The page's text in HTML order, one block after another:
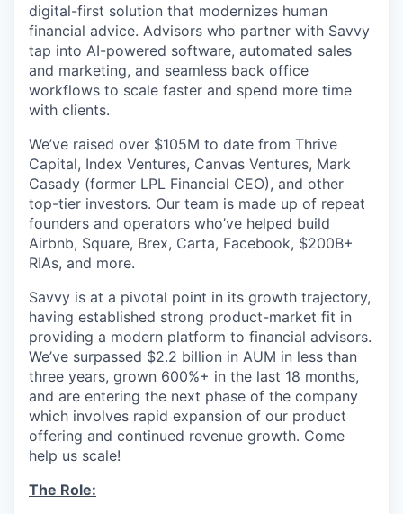
digital-first solution that modernizes human
financial advice. Advisors who partner with Savvy
tap into AI-powered software, automated sales
and marketing, and seamless back office
workflows to scale faster and spend more time
with clients.
We’ve raised over $105M to date from Thrive
Capital, Index Ventures, Canvas Ventures, Mark
Casady (former LPL Financial CEO), and other
top-tier investors. Our team is made up of repeat
founders and operators who’ve helped build
Airbnb, Square, Brex, Carta, Facebook, $200B+
RIAs, and more.
Savvy is at a pivotal point in its growth trajectory,
having established strong product-market fit in
providing a modern platform to financial advisors.
We’ve surpassed $2.2 billion in AUM in less than
three years, grown 600%+ in the last 18 months,
and are entering the next phase of the company
which involves rapid expansion of our product
offering and continued revenue growth. Come
help us scale!
The Role: